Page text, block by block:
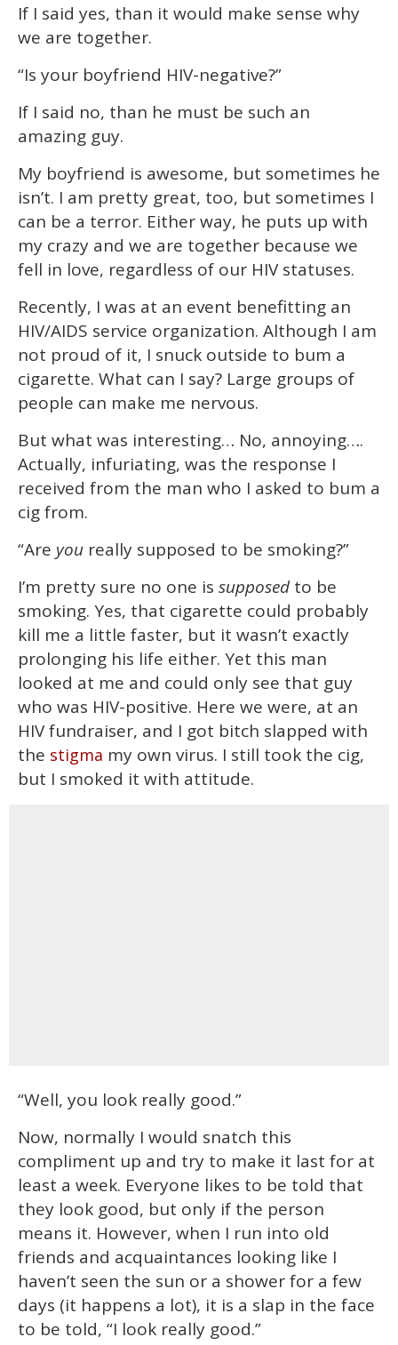
If I said yes, than it would make sense why
we are together.
“Is your boyfriend HIV-negative?”
If I said no, than he must be such an
amazing guy.
My boyfriend is awesome, but sometimes he
isn’t. I am pretty great, too, but sometimes I
can be a terror. Either way, he puts up with
my crazy and we are together because we
fell in love, regardless of our HIV statuses.
Recently, I was at an event benefitting an
HIV/AIDS service organization. Although I am
not proud of it, I snuck outside to bum a
cigarette. What can I say? Large groups of
people can make me nervous.
But what was interesting… No, annoying….
Actually, infuriating, was the response I
received from the man who I asked to bum a
cig from.
“Are you really supposed to be smoking?”
I’m pretty sure no one is supposedto be
smoking. Yes, that cigarette could probably
kill me a little faster, but it wasn’t exactly
prolonging his life either. Yet this man
looked at me and could only see that guy
who was HIV-positive. Here we were, at an
HIV fundraiser, and I got bitch slapped with
the stigma my own virus. I still took the cig,
but I smoked it with attitude.
“Well, you look really good.”
Now, normally I would snatch this
compliment up and try to make it last for at
least a week. Everyone likes to be told that
they look good, but only if the person
means it. However, when I run into old
friends and acquaintances looking like I
haven’t seen the sun or a shower for a few
days (it happens a lot), it is a slap in the face
to be told, “I look really good.”